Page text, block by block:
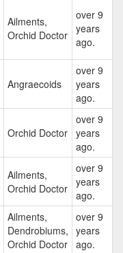
Ailments,
Orchid Doctor
over 9
years
ago.
Angraecoids
over 9
years
ago.
Orchid Doctor
over 9
years
ago.
Ailments,
Orchid Doctor
over 9
years
ago.
Ailments,
Dendrobiums,
Orchid Doctor
over 9
years
ago.